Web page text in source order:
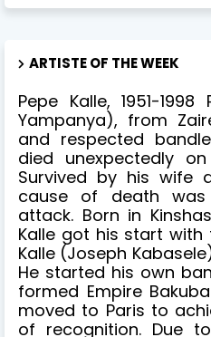
ARTISTE OF THE WEEK
Pepe Kalle, 1951-
Yampanya), from
and respected
died unexpectedly
Survived by his wife
cause of death
attack. Born in
Kalle got his start
Kalle (Joseph
He started his own
formed Empire
moved to Paris to
of recognition. Due